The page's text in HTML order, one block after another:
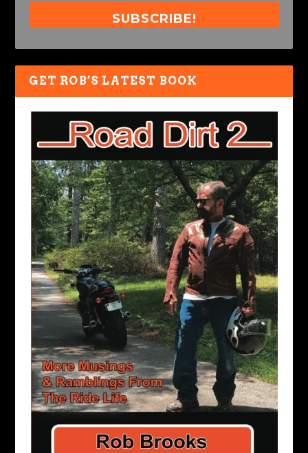
SUBSCRIBE!
GET ROB’S LATEST BOOK